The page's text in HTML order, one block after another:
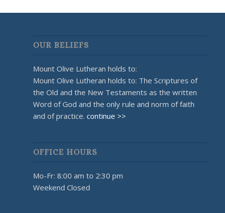
OUR BELIEFS
Mount Olive Lutheran holds to:
Mount Olive Lutheran holds to: The Scriptures of
the Old and the New Testaments as the written
Word of God and the only rule and norm of faith
and of practice. continue >>
OFFICE HOURS
Mo-Fr: 8:00 am to 2:30 pm
Weekend Closed